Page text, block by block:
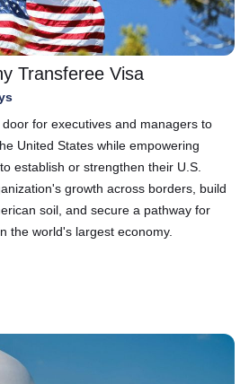
Transferee Visa
for executives and managers to
United States while empowering
establish or strengthen their U.S.
growth across borders, build
soil, and secure a pathway for
the world's largest economy.